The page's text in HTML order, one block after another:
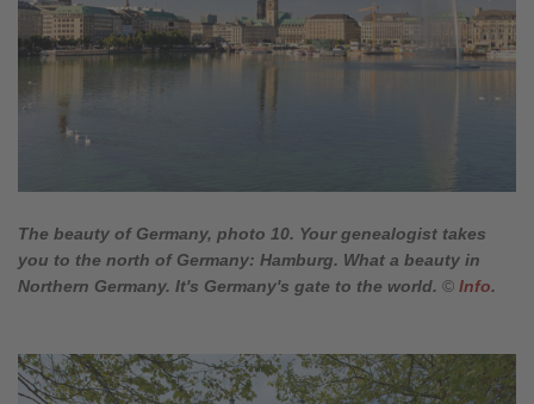
The beauty of Germany, photo 10. Your genealogist takes
you to the north of Germany: Hamburg. What a beauty in
Northern Germany. It's Germany's gate to the world. © Info.